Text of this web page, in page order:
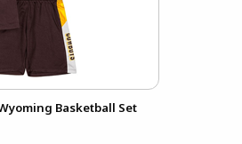
Basketball Set